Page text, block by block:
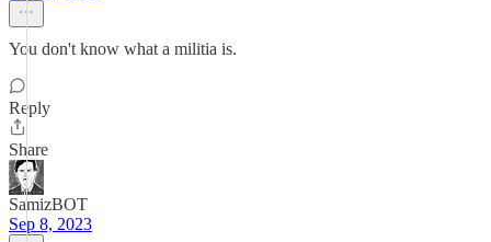
You don't know what a militia is.
Reply
Share
SamizBOT
Sep 8, 2023